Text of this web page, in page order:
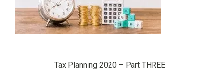
Tax Planning 2020 – Part THREE